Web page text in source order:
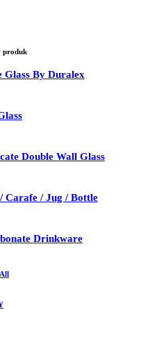
Glass By Duralex
Double Wall Glass
Carafe / Jug / Bottle
Drinkware
All